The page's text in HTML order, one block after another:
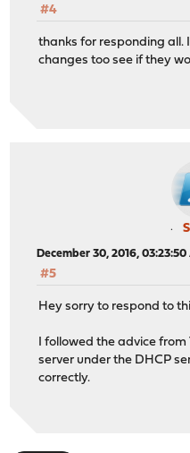
#4
thanks for responding all.
changes too see if they
December 30, 2016, 03:23:50
#5
Hey sorry to respond to
I followed the advice
server under the DHCP
correctly.